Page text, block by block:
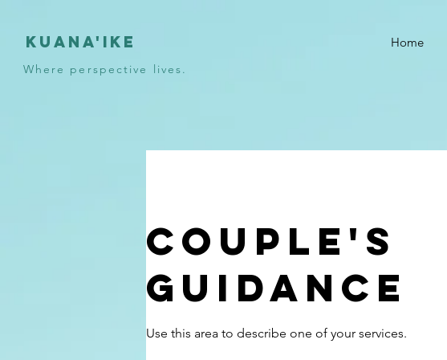
KUANA'IKE
Where perspective lives.
Home
Couple's
Guidance